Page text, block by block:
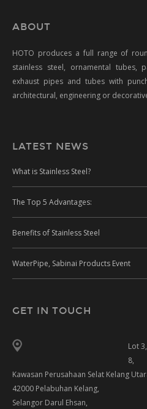
ABOUT
HOTO produces a full range of
stainless steel, ornamental tubes,
exhaust pipes and tubes with
architectural, engineering or
LATEST NEWS
What is Stainless Steel?
The Top 5 Advantages:
Benefits of Stainless Steel
WaterPipe, Sabinai Products Event
GET IN TOUCH
Lot
8,
Kawasan Perusahaan Selat Kelang
42000 Pelabuhan Kelang,
Selangor Darul Ehsan,